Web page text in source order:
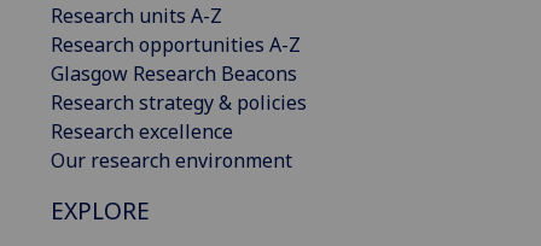
Research units A-Z
Research opportunities A-Z
Glasgow Research Beacons
Research strategy & policies
Research excellence
Our research environment
EXPLORE